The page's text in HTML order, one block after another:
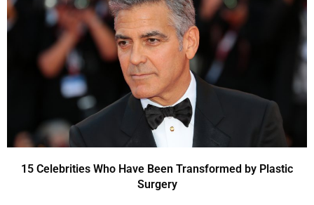
15 Celebrities Who Have Been Transformed by Plastic
Surgery